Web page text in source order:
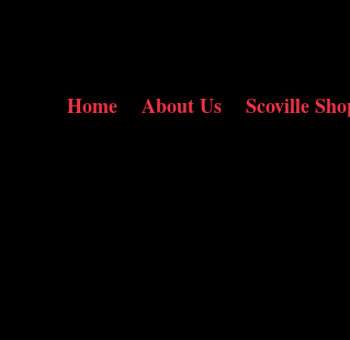
Home About Us Scoville